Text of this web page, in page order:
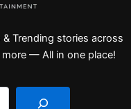
Trending stories across
— All in one place!